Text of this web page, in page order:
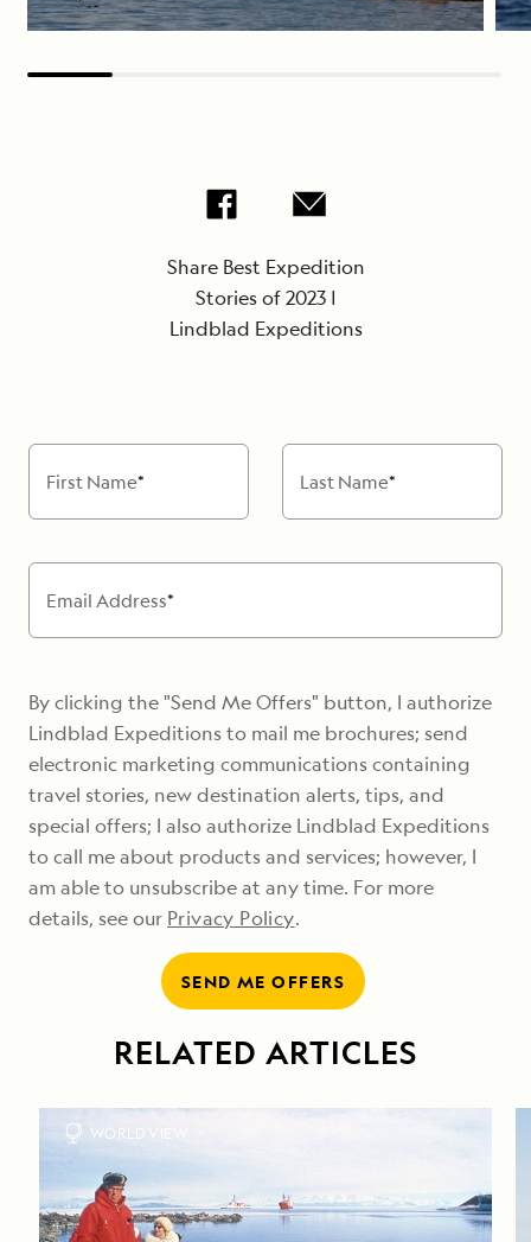
Share Best Expedition
Stories of 2023 |
Lindblad Expeditions
First Name* Last Name*
Email Address*
By clicking the "Send Me Offers" button, I authorize
Lindblad Expeditions to mail me brochures; send
electronic marketing communications containing
travel stories, new destination alerts, tips, and
special offers; I also authorize Lindblad Expeditions
to call me about products and services; however, I
am able to unsubscribe at any time. For more
details, see our Privacy Policy.
SEND ME OFFERS
RELATED ARTICLES
WORLD VIEW